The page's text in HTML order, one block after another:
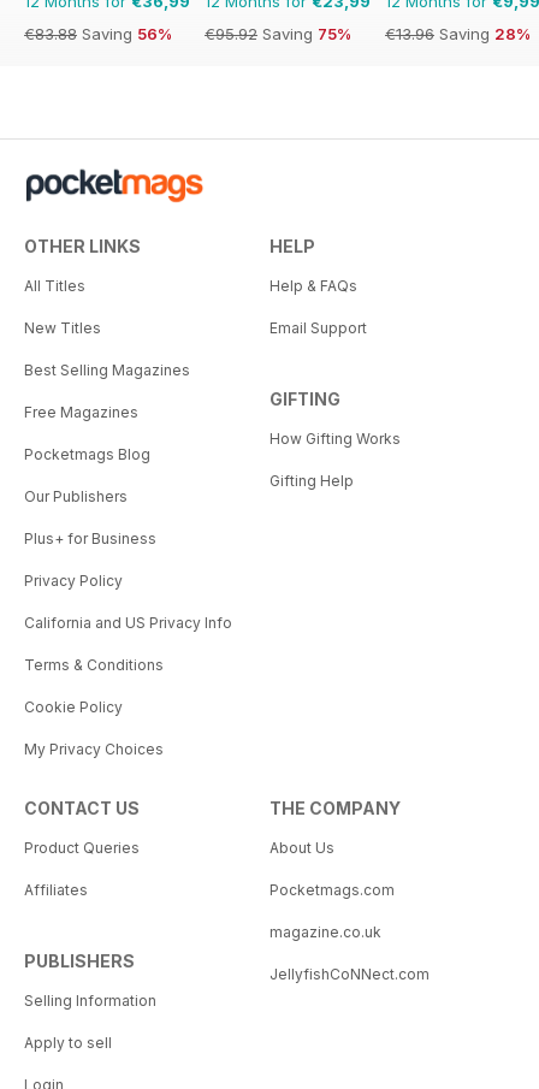
€83.88 Saving 56%
€95.92 Saving 75%
€13.96 Saving 28%
OTHER LINKS
All Titles
New Titles
Best Selling Magazines
Free Magazines
Pocketmags Blog
Our Publishers
Plus+ for Business
Privacy Policy
California and US Privacy Info
Terms & Conditions
Cookie Policy
My Privacy Choices
HELP
Help & FAQs
Email Support
GIFTING
How Gifting Works
Gifting Help
CONTACT US
Product Queries
Affiliates
PUBLISHERS
Selling Information
Apply to sell
Login
THE COMPANY
About Us
Pocketmags.com
magazine.co.uk
JellyfishCoNNect.com